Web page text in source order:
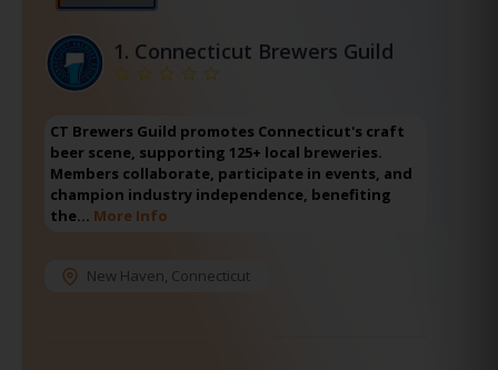
1. Connecticut Brewers Guild
CT Brewers Guild promotes Connecticut's craft
beer scene, supporting 125+ local breweries.
Members collaborate, participate in events, and
champion industry independence, benefiting
the… More Info
New Haven, Connecticut